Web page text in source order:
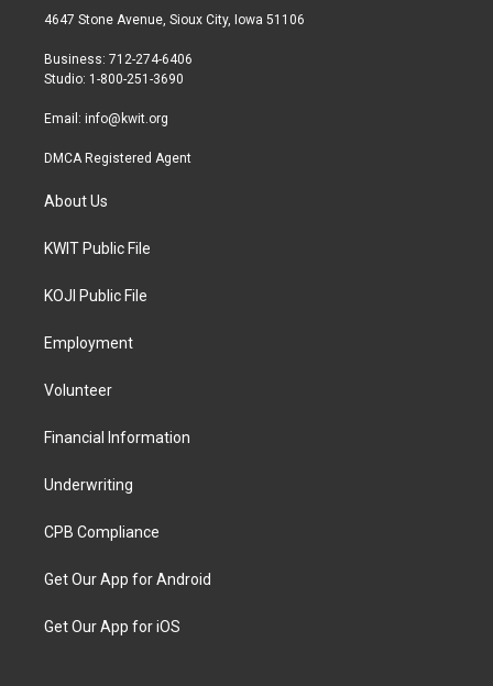
t
r
a
r
a
b
4647 Stone Avenue, Sioux City, Iowa 51106
Business: 712-274-6406
Studio: 1-800-251-3690
Email: info@kwit.org
DMCA Registered Agent
About Us
KWIT Public File
KOJI Public File
Employment
Volunteer
Financial Information
Underwriting
CPB Compliance
Get Our App for Android
Get Our App for iOS